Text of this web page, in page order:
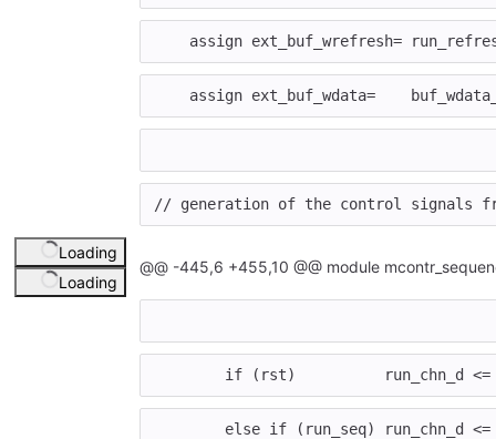
assign ext_buf_wrefresh=
assign ext_buf_wdata=
// generation of the control signals
Loading
Loading
@@ -445,6 +455,10 @@ module
if ( rst) run_chn_d <=
else if ( run_seq) run_chn_d <=